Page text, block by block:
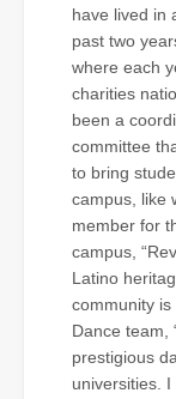
have lived in
past two
where each
charities
been a
committee
to bring
campus, like
member for
campus,
Latino
community
Dance team,
prestigious
universities.